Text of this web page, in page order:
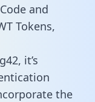
and
Tokens,
it’s
the